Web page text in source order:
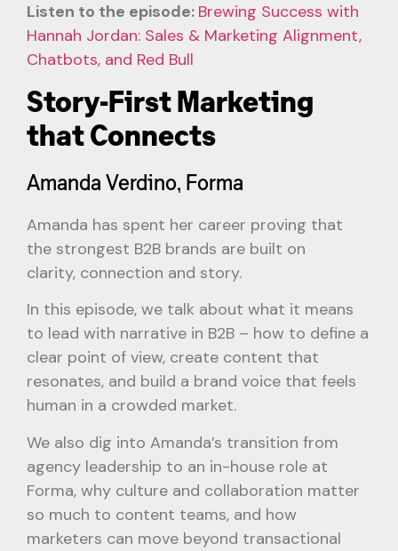
Listen to the episode: Brewing Success with
Hannah Jordan: Sales & Marketing Alignment,
Chatbots, and Red Bull
Story-First Marketing
that Connects
Amanda Verdino, Forma
Amanda has spent her career proving that
the strongest B2B brands are built on
clarity, connection and story.
In this episode, we talk about what it means
to lead with narrative in B2B – how to define a
clear point of view, create content that
resonates, and build a brand voice that feels
human in a crowded market.
We also dig into Amanda’s transition from
agency leadership to an in-house role at
Forma, why culture and collaboration matter
so much to content teams, and how
marketers can move beyond transactional